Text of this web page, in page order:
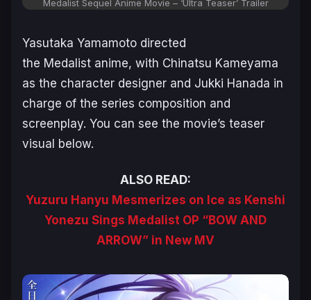
Medalist Sequel Anime Movie – ‘Ultra Teaser’ Trailer
Yasutaka Yamamoto directed
the Medalist anime, with Chinatsu Kameyama
as the character designer and Jukki Hanada in
charge of the series composition and
screenplay. You can see the movie’s teaser
visual below.
ALSO READ:
Yuzuru Hanyu Mesmerizes on Ice as Kenshi
Yonezu Sings Medalist OP “BOW AND
ARROW” in New MV